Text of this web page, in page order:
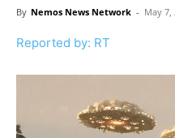
By Nemos News Network - May 7,
Reported by: RT